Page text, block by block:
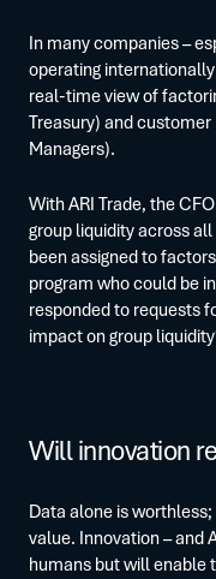
In many companies –
operating
real-time view of
Treasury) and
Managers).
With ARI Trade, the
group liquidity across
been assigned to
program who could be
responded to requests
impact on group
Will innovation
Data alone is
value. Innovation – and
humans but will enable